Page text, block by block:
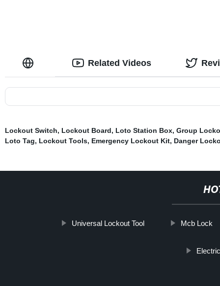
Related Videos
Lockout Switch, Lockout Board, Loto Station Box, Group
Loto Tag, Lockout Tools, Emergency Lockout Kit, Danger
Universal Lockout Tool Mcb Lock